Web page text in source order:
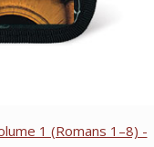
1 (Romans 1–8) -